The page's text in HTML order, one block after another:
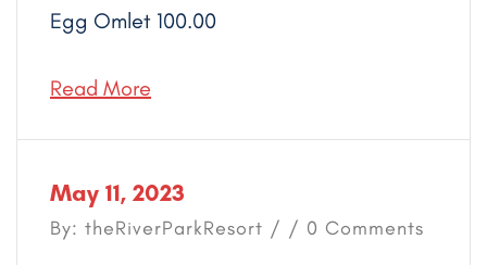
Egg Omlet 100.00
Read More
May 11, 2023
By: theRiverParkResort / / 0 Comments